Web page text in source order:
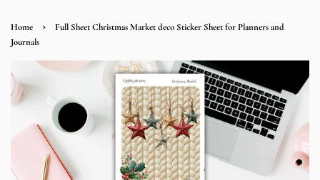
Home ›
Full Sheet Christmas Market deco Sticker Sheet for Planners and
Journals